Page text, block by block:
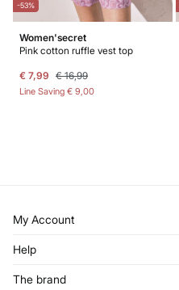
-53%
Women'secret
Pink cotton ruffle vest top
€ 7,99 € 16,99
Line Saving € 9,00
My Account
Register
My Addresses
Help
The brand